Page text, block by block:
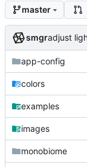
master
smgr
app-config
colors
examples
images
monobiome